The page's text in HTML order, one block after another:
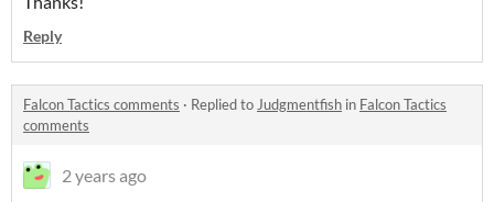
Reply
Falcon Tactics comments · Replied to Judgmentfish in Falcon Tactics
comments
2 years ago